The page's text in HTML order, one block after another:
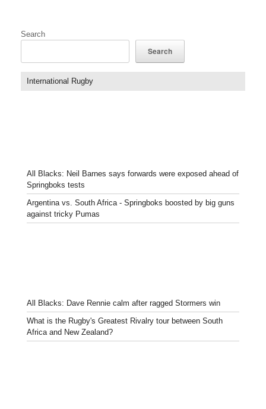
Search
Search
International Rugby
All Blacks: Neil Barnes says forwards were exposed ahead of
Springboks tests
Argentina vs. South Africa - Springboks boosted by big guns
against tricky Pumas
All Blacks: Dave Rennie calm after ragged Stormers win
What is the Rugby's Greatest Rivalry tour between South
Africa and New Zealand?